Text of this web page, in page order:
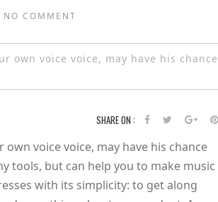
NO COMMENT
own voice voice, may have his chance
SHARE ON :
voice voice, may have his chance
tools, but can help you to make music
with its simplicity: to get along